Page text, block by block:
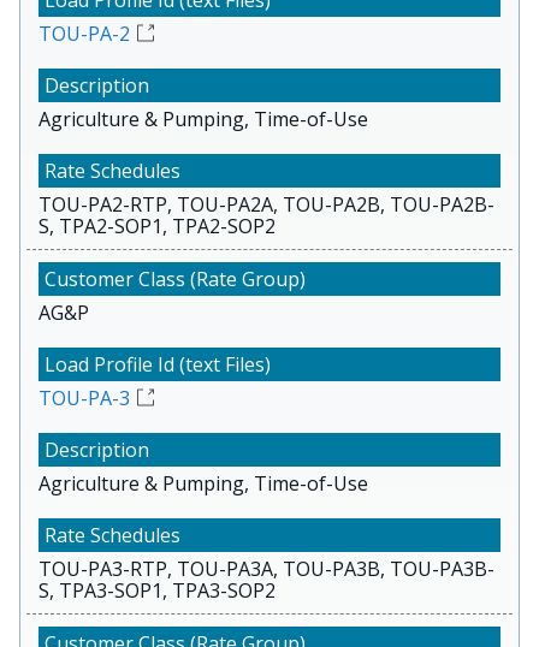
TOU-PA-2
Agriculture & Pumping, Time-of-Use
TOU-PA2-RTP, TOU-PA2A, TOU-PA2B, TOU-PA2B-
S, TPA2-SOP1, TPA2-SOP2
AG&P
TOU-PA-3
Agriculture & Pumping, Time-of-Use
TOU-PA3-RTP, TOU-PA3A, TOU-PA3B, TOU-PA3B-
S, TPA3-SOP1, TPA3-SOP2